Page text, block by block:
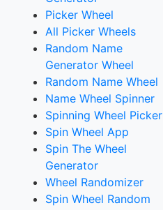
Picker Wheel
All Picker Wheels
Random Name
Generator Wheel
Random Name Wheel
Name Wheel Spinner
Spinning Wheel Picker
Spin Wheel App
Spin The Wheel
Generator
Wheel Randomizer
Spin Wheel Random